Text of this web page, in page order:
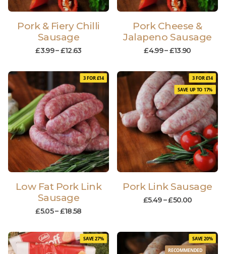
Pork & Fiery Chilli
Sausage
£3.99–£12.63
Pork Cheese &
Jalapeno Sausage
£4.99–£13.90
3 FOR £14
Low Fat Pork Link
Sausage
£5.05–£18.58
3 FOR £14
SAVE UP TO 17%
Pork Link Sausage
£5.49 –£50.00
SAVE 27% SAVE 20%
RECOMMENDED